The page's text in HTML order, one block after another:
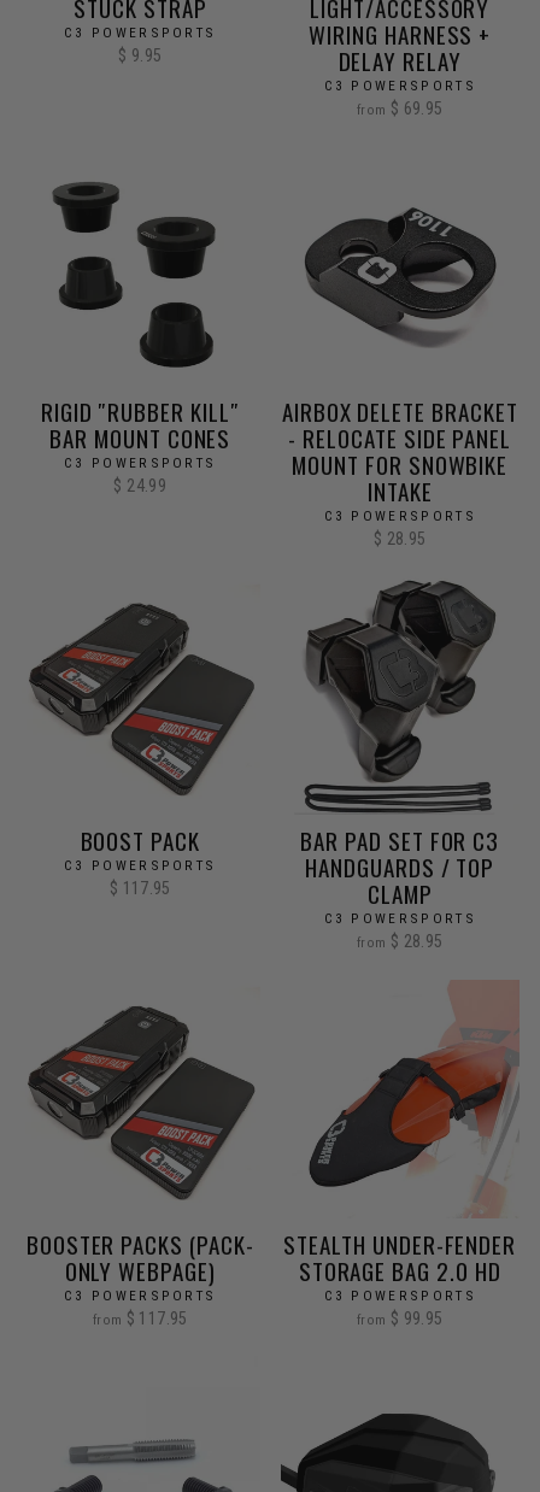
STUCK STRAP
C3 POWERSPORTS
$ 9.95
LIGHT/ACCESSORY
WIRING HARNESS +
DELAY RELAY
C3 POWERSPORTS
from $ 69.95
RIGID ″RUBBER KILL″
BAR MOUNT CONES
C3 POWERSPORTS
$ 24.99
AIRBOX DELETE BRACKET
- RELOCATE SIDE PANEL
MOUNT FOR SNOWBIKE
INTAKE
C3 POWERSPORTS
$ 28.95
BOOST PACK
C3 POWERSPORTS
$ 117.95
BAR PAD SET FOR C3
HANDGUARDS / TOP
CLAMP
C3 POWERSPORTS
from $ 28.95
BOOSTER PACKS (PACK-
ONLY WEBPAGE)
C3 POWERSPORTS
from $ 117.95
STEALTH UNDER-FENDER
STORAGE BAG 2.0 HD
C3 POWERSPORTS
from $ 99.95